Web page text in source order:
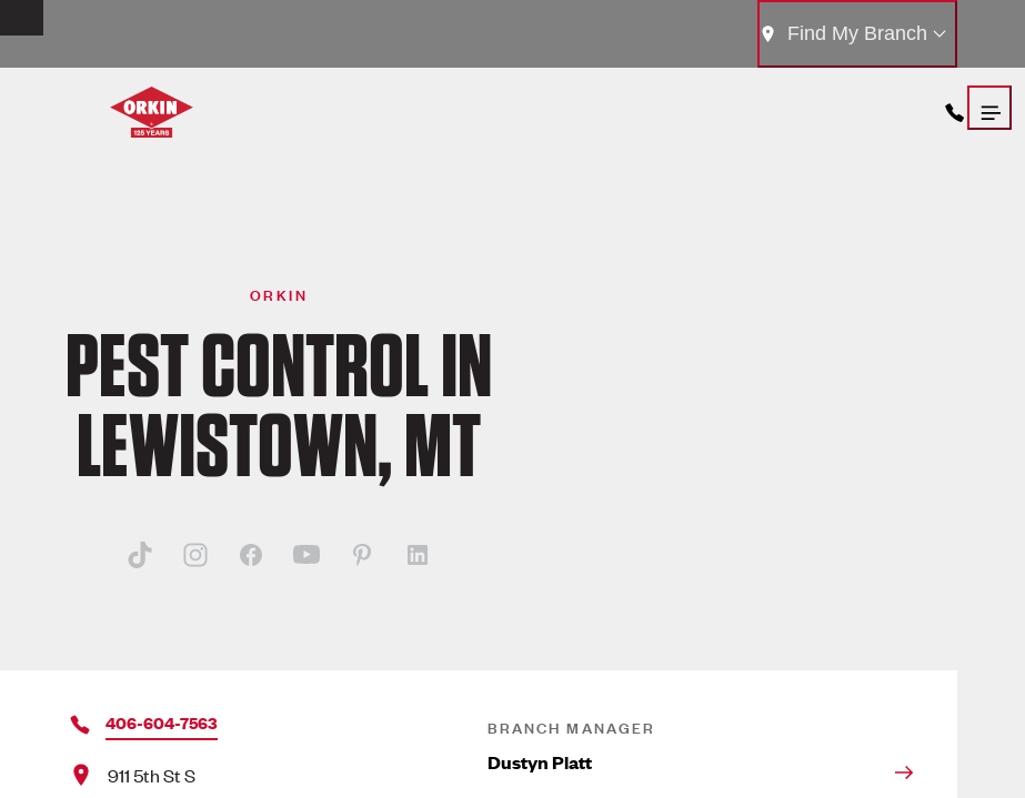
Find My Branch
ORKIN
PEST CONTROL IN
LEWISTOWN, MT
406-604-7563
911 5th St S
BRANCH MANAGER
Dustyn Platt